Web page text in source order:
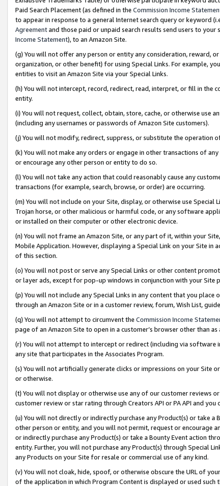
Paid Search Placement (as defined in the Commission Income
to appear in response to a general Internet search query or keyword
Agreementand those paid or unpaid search results send users to
Income Statement), to an Amazon Site.
(g) You will not offer any person or entity any consideration, reward,
organization, or other benefit) for using Special Links. For example,
entities to visit an Amazon Site via your Special Links.
(h) You will not intercept, record, redirect, read, interpret, or fill in
entity.
(i) You will not request, collect, obtain, store, cache, or otherwise use
(including any usernames or passwords of Amazon Site customers).
(j) You will not modify, redirect, suppress, or substitute the operation
(k) You will not make any orders or engage in other transactions of
or encourage any other person or entity to do so.
(l) You will not take any action that could reasonably cause any
transactions (for example, search, browse, or order) are occurring.
(m) You will not include on your Site, display, or otherwise use
Trojan horse, or other malicious or harmful code, or any software
or installed on their computer or other electronic device.
(n) You will not frame an Amazon Site, or any part of it, within your
Mobile Application. However, displaying a Special Link on your Site
of this section.
(o) You will not post or serve any Special Links or other content
or layer ads, except for pop-up windows in conjunction with your
(p) You will not include any Special Links in any content that you
through an Amazon Site or in a customer review, forum, Wish List,
(q) You will not attempt to circumvent the Commission Income
page of an Amazon Site to open in a customer’s browser other than
(r) You will not attempt to intercept or redirect (including via software
any site that participates in the Associates Program.
(s) You will not artificially generate clicks or impressions on your Site
or otherwise.
(t) You will not display or otherwise use any of our customer reviews
customer review or star rating through Creators API or PA API and
(u) You will not directly or indirectly purchase any Product(s) or take
other person or entity, and you will not permit, request or encourage
or indirectly purchase any Product(s) or take a Bounty Event action
entity. Further, you will not purchase any Product(s) through Special
any Products on your Site for resale or commercial use of any kind.
(v) You will not cloak, hide, spoof, or otherwise obscure the URL of
of the application in which Program Content is displayed or used